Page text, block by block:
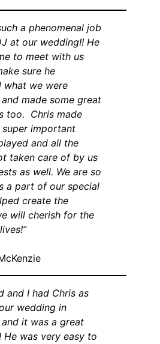
a phenomenal job
at our wedding!! He
to meet with us
sure he
what we were
made some great
too. Chris made
super important
and all the
taken care of by us
as well. We are so
a part of our special
create the
will cherish for the
and I had Chris as
wedding in
it was a great
He was very easy to